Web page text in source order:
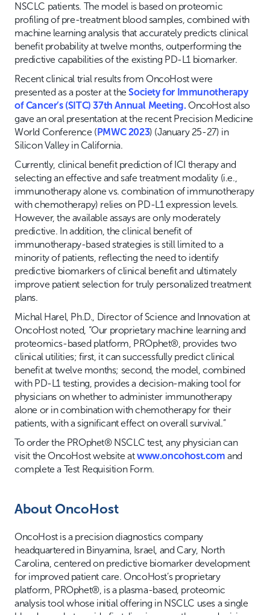
NSCLC patients. The model is based on proteomic
profiling of pre-treatment blood samples, combined with
machine learning analysis that accurately predicts clinical
benefit probability at twelve months, outperforming the
predictive capabilities of the existing PD-L1 biomarker.
Recent clinical trial results from OncoHost were
presented as a poster at theSociety for Immunotherapy
of Cancer’s (SITC) 37th Annual Meeting. OncoHost also
gave an oral presentation at the recent Precision Medicine
World Conference ( PMWC 2023) (January 25-27) in
Silicon Valley in California.
Currently, clinical benefit prediction of ICI therapy and
selecting an effective and safe treatment modality (i.e.,
immunotherapy alone vs. combination of immunotherapy
with chemotherapy) relies on PD-L1 expression levels.
However, the available assays are only moderately
predictive. In addition, the clinical benefit of
immunotherapy-based strategies is still limited to a
minority of patients, reflecting the need to identify
predictive biomarkers of clinical benefit and ultimately
improve patient selection for truly personalized treatment
plans.
Michal Harel, Ph.D., Director of Science and Innovation at
OncoHost noted, “Our proprietary machine learning and
proteomics-based platform, PROphet®, provides two
clinical utilities; first, it can successfully predict clinical
benefit at twelve months; second, the model, combined
with PD-L1 testing, provides a decision-making tool for
physicians on whether to administer immunotherapy
alone or in combination with chemotherapy for their
patients, with a significant effect on overall survival.”
To order the PROphet® NSCLC test, any physician can
visit the OncoHost website atwww.oncohost.com and
complete a Test Requisition Form.
About OncoHost
OncoHost is a precision diagnostics company
headquartered in Binyamina, Israel, and Cary, North
Carolina, centered on predictive biomarker development
for improved patient care. OncoHost’s proprietary
platform, PROphet®, is a plasma-based, proteomic
analysis tool whose initial offering in NSCLC uses a single